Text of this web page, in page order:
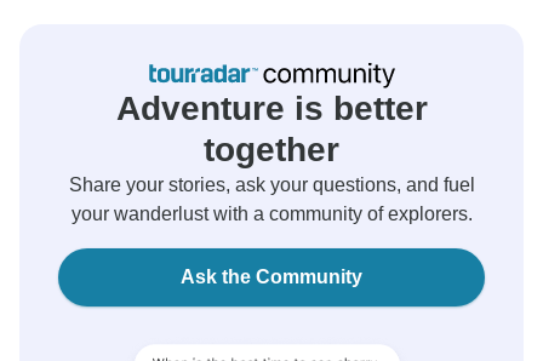
Adventure is better
together
Share your stories, ask your questions, and fuel
your wanderlust with a community of explorers.
Ask the Community